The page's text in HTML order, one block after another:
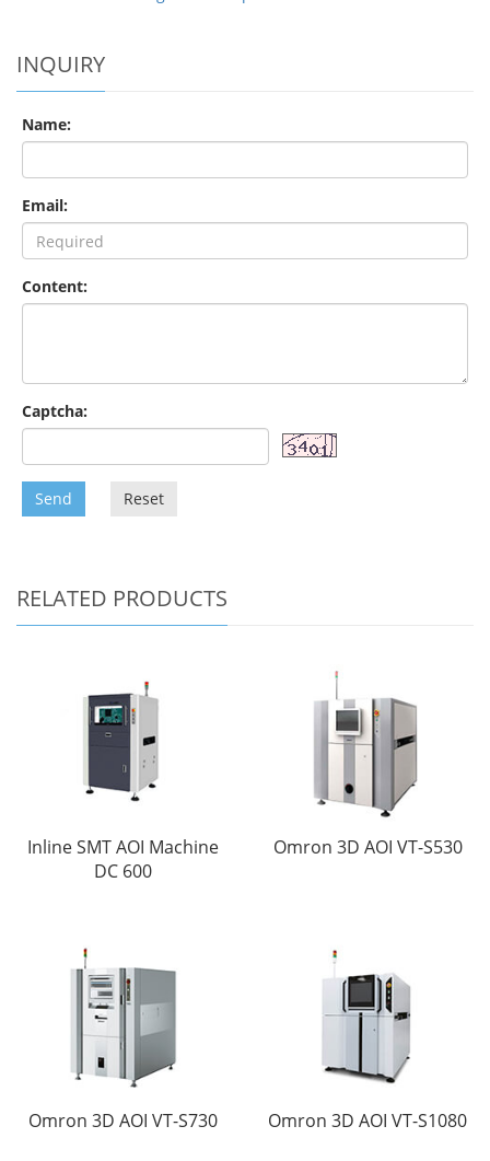
INQUIRY
Name:
Email:
Content:
Captcha:
Send Reset
RELATED PRODUCTS
Inline SMT AOI Machine
DC 600
Omron 3D AOI VT-S530
Omron 3D AOI VT-S730 Omron 3D AOI VT-S1080